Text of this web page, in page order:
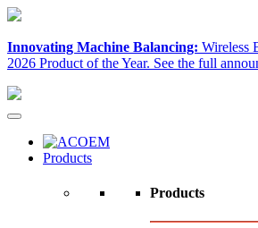
Innovating Machine Balancing: Wireless
2026 Product of the Year. See the full
Products
Products